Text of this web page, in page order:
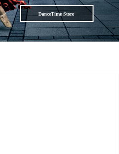
DanceTime Store
it? Claim yours now: